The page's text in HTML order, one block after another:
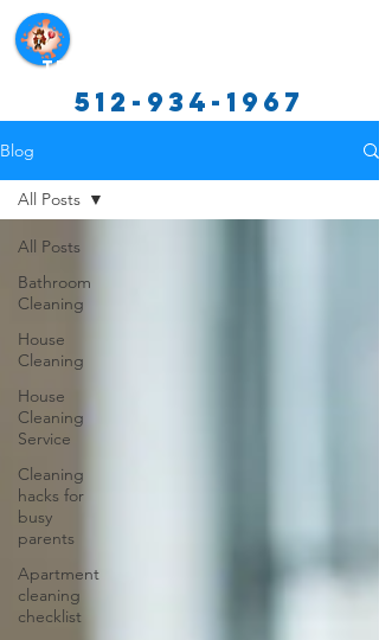
Texas Cleaning Services
512-934-1967
Blog
All Posts
Bathroom
Cleaning
House
Cleaning
House
Cleaning
Service
Cleaning
hacks for
busy
parents
Apartment
cleaning
checklist
All Posts